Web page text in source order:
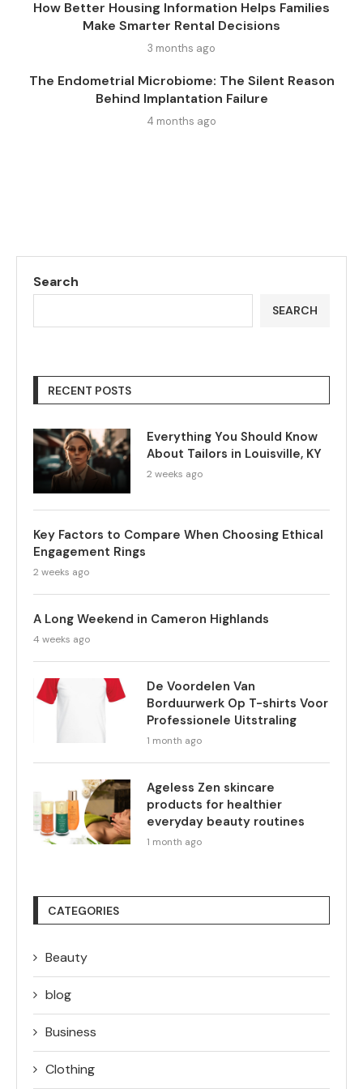
How Better Housing Information Helps Families
Make Smarter Rental Decisions
3 months ago
The Endometrial Microbiome: The Silent Reason
Behind Implantation Failure
4 months ago
Search
SEARCH
RECENT POSTS
Everything You Should Know
About Tailors in Louisville, KY
2 weeks ago
Key Factors to Compare When Choosing Ethical
Engagement Rings
2 weeks ago
A Long Weekend in Cameron Highlands
4 weeks ago
De Voordelen Van
Borduurwerk Op T-shirts Voor
Professionele Uitstraling
1 month ago
Ageless Zen skincare
products for healthier
everyday beauty routines
1 month ago
CATEGORIES
Beauty
blog
Business
Clothing